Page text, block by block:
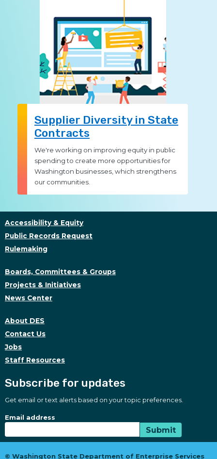
Supplier Diversity in State
Contracts
We're working on improving equity in public
spending to create more opportunities for
Washington businesses, which strengthens
our communities.
Accessibility & Equity
Public Records Request
Rulemaking
Boards, Committees & Groups
Projects & Initiatives
News Center
About DES
Contact Us
Jobs
Staff Resources
Subscribe for updates
Get email or text alerts based on your topic preferences.
Subscribe for updates
Subscription Type
Email address
Submit
© Washington State Department of Enterprise Services